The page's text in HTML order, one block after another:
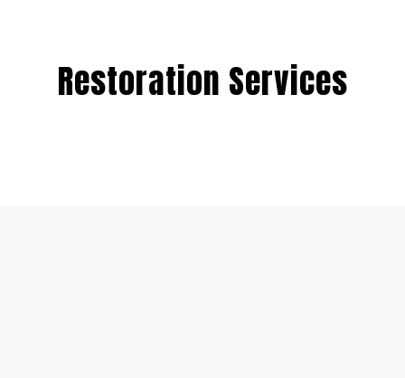
Restoration Services